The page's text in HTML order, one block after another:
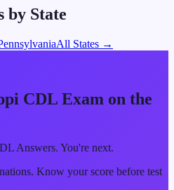
by State
All States →
CDL Exam on the
Answers. You're next.
Know your score before test